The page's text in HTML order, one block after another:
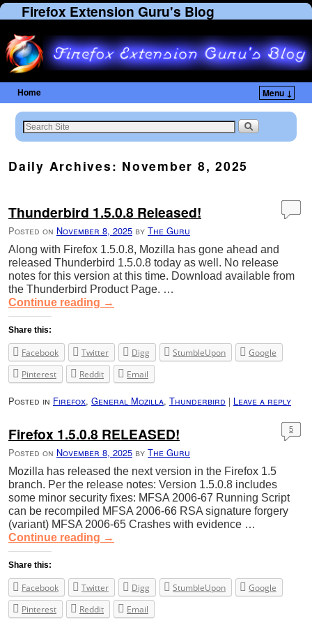
Firefox Extension Guru's Blog
Home Menu ↓
Skip to primary content
Skip to secondary content
Daily Archives: November 8, 2025
Thunderbird 1.5.0.8 Released!
Posted on November 8, 2025 by The Guru
Along with Firefox 1.5.0.8, Mozilla has gone ahead and
released Thunderbird 1.5.0.8 today as well. No release
notes for this version at this time. Download available from
the Thunderbird Product Page. …
Continue reading →
Share this:
Facebook Twitter Digg StumbleUpon
Google
Pinterest
Reddit Email
Posted in Firefox, General Mozilla, Thunderbird | Leave a reply
Firefox 1.5.0.8 RELEASED!
Posted on November 8, 2025 by The Guru
5
Mozilla has released the next version in the Firefox 1.5
branch. Per the release notes: Version 1.5.0.8 includes
some minor security fixes: MFSA 2006-67 Running Script
can be recompiled MFSA 2006-66 RSA signature forgery
(variant) MFSA 2006-65 Crashes with evidence …
Continue reading →
Share this:
Facebook Twitter Digg StumbleUpon
Google
Pinterest
Reddit Email